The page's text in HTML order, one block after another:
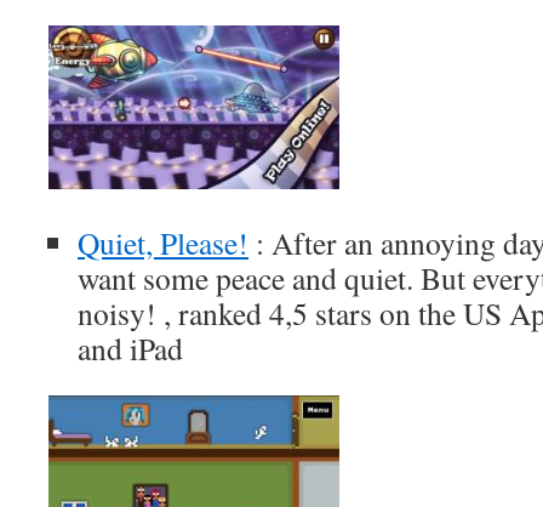
Quiet, Please! : After an annoying
want some peace and quiet. But
noisy! , ranked 4,5 stars on the US
and iPad